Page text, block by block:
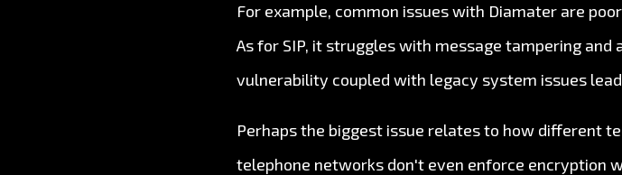
For example, common issues with Diamater are
As for SIP, it struggles with message tampering
vulnerability coupled with legacy system issues
Perhaps the biggest issue relates to how different
telephone networks don't even enforce encryption